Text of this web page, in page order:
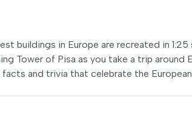
buildings in Europe are recreated in 1:25
Tower of Pisa as you take a trip around
and trivia that celebrate the European